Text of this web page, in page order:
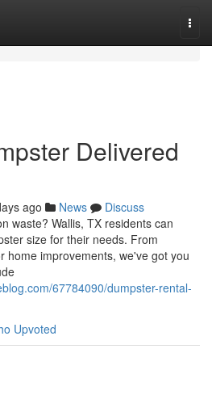
Delivered
ago News
Discuss
waste? Wallis, TX residents can
size for their needs. From
home improvements, we've got you
67784090/dumpster-rental-
Upvoted